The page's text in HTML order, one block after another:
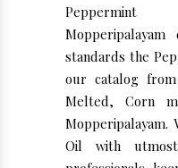
standards the
our catalog
Melted, Corn
Mopperipalayam.
Oil with